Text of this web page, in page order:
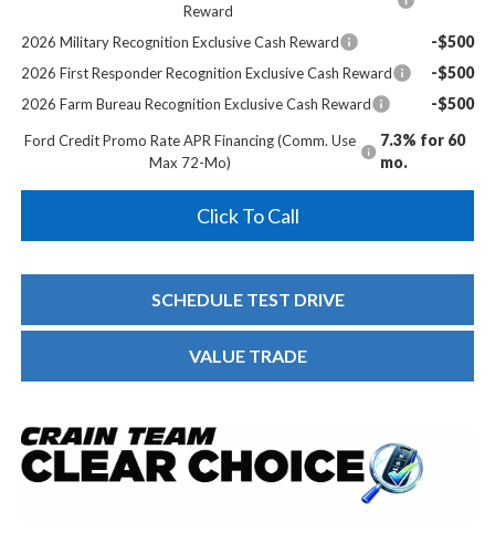
Reward
2026 Military Recognition Exclusive Cash Reward -$500
2026 First Responder Recognition Exclusive Cash Reward -$500
2026 Farm Bureau Recognition Exclusive Cash Reward -$500
Ford Credit Promo Rate APR Financing (Comm. Use
Max 72-Mo)
7.3% for 60
mo.
Click To Call
SCHEDULE TEST DRIVE
VALUE TRADE